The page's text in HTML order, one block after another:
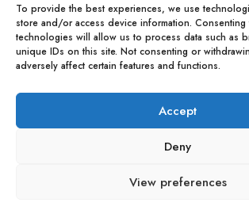
To provide the best experiences, we use
store and/or access device information. Consenting
technologies will allow us to process data such as
unique IDs on this site. Not consenting or
adversely affect certain features and functions.
Accept
Deny
View preferences
Quick Links